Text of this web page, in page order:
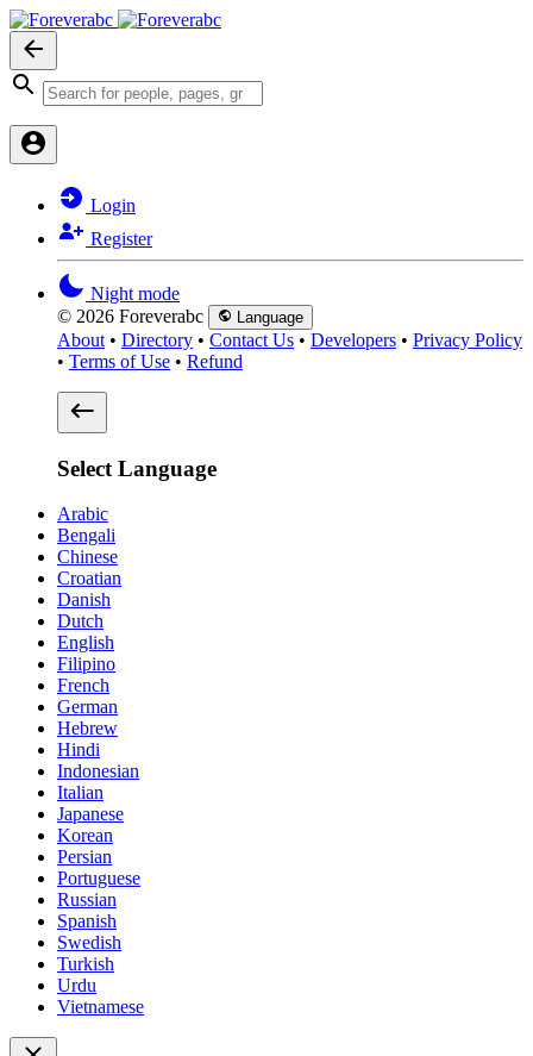
Login
Register
Night mode
© 2026 Foreverabc
Language
About • Directory • Contact Us • Developers • Privacy Policy
• Terms of Use • Refund
Select Language
Arabic
Bengali
Chinese
Croatian
Danish
Dutch
English
Filipino
French
German
Hebrew
Hindi
Indonesian
Italian
Japanese
Korean
Persian
Portuguese
Russian
Spanish
Swedish
Turkish
Urdu
Vietnamese